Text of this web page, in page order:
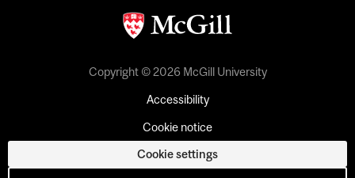
Copyright © 2026 McGill University
Accessibility
Cookie notice
Cookie settings